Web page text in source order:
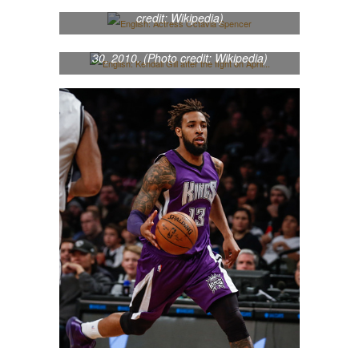
credit: Wikipedia)
30, 2010. (Photo credit: Wikipedia)